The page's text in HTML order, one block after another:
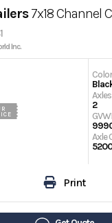
7x18 Channel
Inc.
Axles
2
Axle
Print